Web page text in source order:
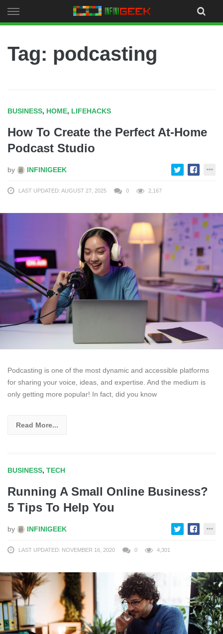
to
Tag: podcasting
BUSINESS, HOME, LIFEHACKS
How To Create the Perfect At-Home
Podcast Studio
by INFINIGEEK
LAST UPDATED: AUGUST 27, 2025 0 2,167
Podcasting is one of the most dynamic and accessible platforms
for sharing your voice, ideas, and expertise. And the medium is
only getting more popular! In fact, did you know
Read More...
BUSINESS, TECH
Running A Small Online Business?
5 Tips To Help You
by INFINIGEEK
LAST UPDATED: NOVEMBER 16, 2020 0 4,301